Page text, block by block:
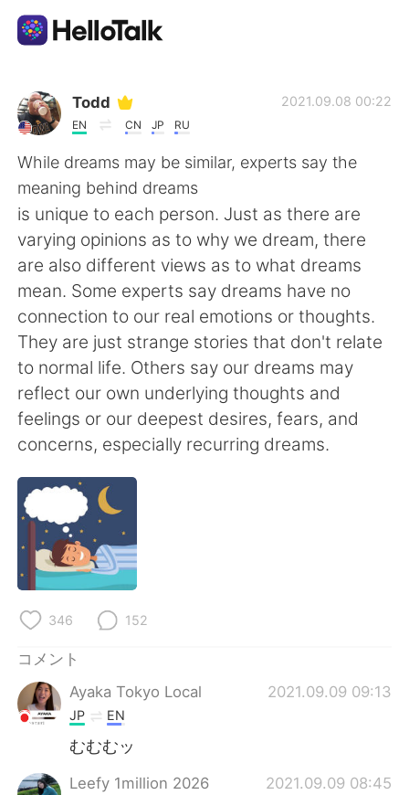
語学交換アプリ
AI Grammar Checker
日本語
English 简体中文
繁體中文 Español
العربية Français
Deutsch 한국어
Indonesia
Türkçe
Todd
EN CN JP RU
2021.09.08 00:22
While dreams may be similar, experts say the
meaning behind dreams
is unique to each person. Just as there are
varying opinions as to why we dream, there
are also different views as to what dreams
mean. Some experts say dreams have no
connection to our real emotions or thoughts.
They are just strange stories that don't relate
to normal life. Others say our dreams may
reflect our own underlying thoughts and
feelings or our deepest desires, fears, and
concerns, especially recurring dreams.
346 152
コメント
Ayaka Tokyo Local
2021.09.09 09:13
JP EN
むむむッ
Leefy 1million 2026 2021.09.09 08:45